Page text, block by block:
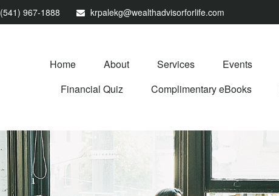
(541) 967-1888 krpalekg@wealthadvisorforlife.com
Home About Services Events
Financial Quiz
Complimentary eBooks